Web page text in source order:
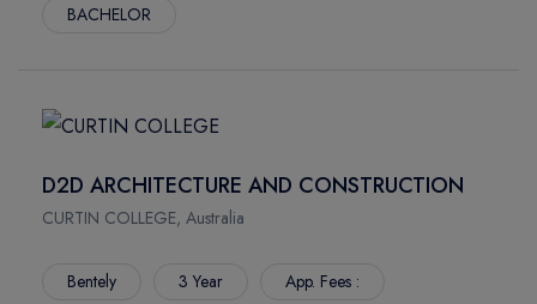
BACHELOR
D2D ARCHITECTURE AND CONSTRUCTION
CURTIN COLLEGE, Australia
Bentely 3 Year App. Fees :